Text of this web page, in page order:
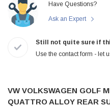
Have Questions?
Ask an Expert
Still not quite sure if
Use the contact form - let
VW VOLKSWAGEN GOLF
QUATTRO ALLOY REAR